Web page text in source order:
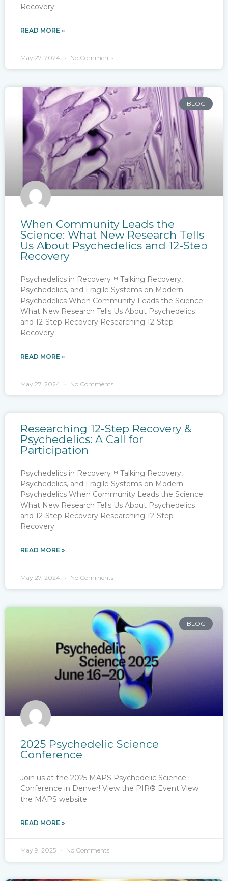
Recovery
READ MORE »
May 27, 2024 No Comments
BLOG
When Community Leads the
Science: What New Research Tells
Us About Psychedelics and 12-Step
Recovery
Psychedelics in Recovery™ Talking Recovery,
Psychedelics, and Fragile Systems on Modern
Psychedelics When Community Leads the Science:
What New Research Tells Us About Psychedelics
and 12-Step Recovery Researching 12-Step
Recovery
READ MORE »
May 27, 2024 No Comments
Researching 12-Step Recovery &
Psychedelics: A Call for
Participation
Psychedelics in Recovery™ Talking Recovery,
Psychedelics, and Fragile Systems on Modern
Psychedelics When Community Leads the Science:
What New Research Tells Us About Psychedelics
and 12-Step Recovery Researching 12-Step
Recovery
READ MORE »
May 27, 2024 No Comments
BLOG
2025 Psychedelic Science
Conference
Join us at the 2025 MAPS Psychedelic Science
Conference in Denver! View the PIR® Event View
the MAPS website
READ MORE »
May 9, 2025 No Comments